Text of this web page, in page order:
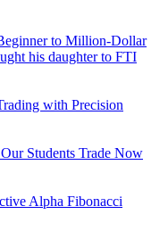
to Million-Dollar
his daughter to FTI
with Precision
Students Trade Now
Alpha Fibonacci